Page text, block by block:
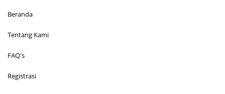
Beranda
Tentang Kami
FAQ's
Registrasi